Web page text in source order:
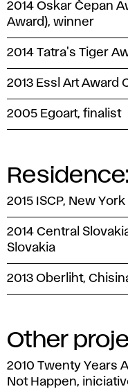
2014 Oskar Čepan
Award), winner
2014 Tatra's Tiger
2013 Essl Art Award
2005 Egoart, finalist
2015 ISCP, New York
2014 Central
Slovakia
2013 Oberliht,
Other
2010 Twenty Years
Not Happen,